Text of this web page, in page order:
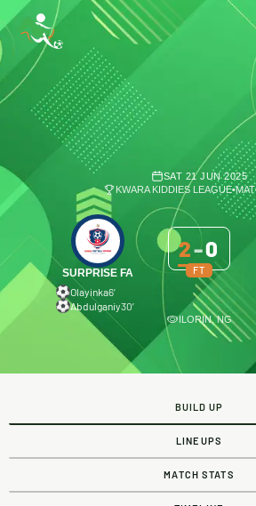
SAT 21 JUN 2025
KWARA KIDDIES LEAGUE•
SURPRISE FA
Olayinka6′
Abdulganiy30′
2-0
FT
ILORIN, NG
BUILD UP
LINEUPS
MATCH STATS